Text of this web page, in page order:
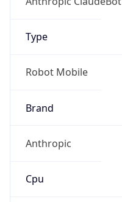
Type
Robot Mobile
Brand
Anthropic
Cpu